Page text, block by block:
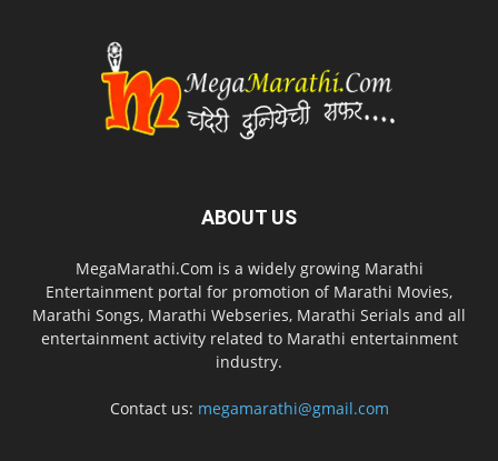
ABOUT US
MegaMarathi.Com is a widely growing Marathi
Entertainment portal for promotion of Marathi Movies,
Marathi Songs, Marathi Webseries, Marathi Serials and all
entertainment activity related to Marathi entertainment
industry.
Contact us: megamarathi@gmail.com